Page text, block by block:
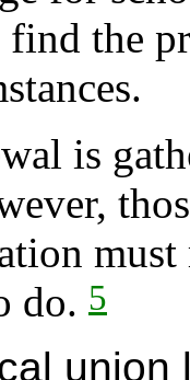
the
is
do. 5